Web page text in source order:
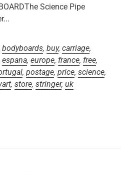
Science Pipe
bodyboards, buy, carriage,
espana, europe, france, free,
, postage, price, science,
, store, stringer, uk